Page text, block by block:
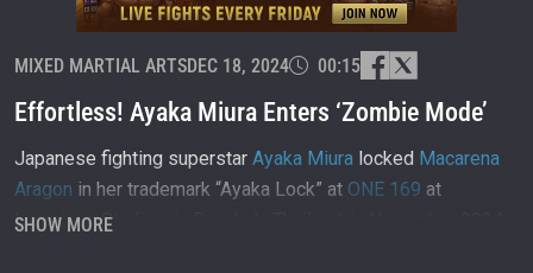
MIXED MARTIAL ARTSDEC 18, 2024 00:15
Effortless! Ayaka Miura Enters ‘Zombie Mode’
Japanese fighting superstar Ayaka Miura locked Macarena
Aragon in her trademark “Ayaka Lock” at ONE 169 at
Lumpinee Stadium in Bangkok, Thailand, in November 2024.
SHOW MORE